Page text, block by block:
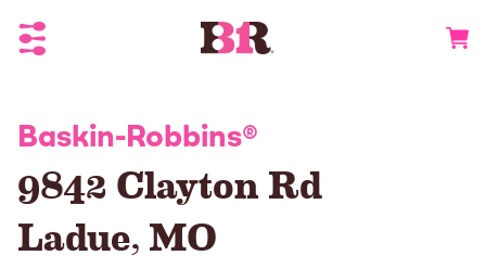
Toggle Header Menu
Baskin-Robbins®
9842 Clayton Rd
Ladue,MO